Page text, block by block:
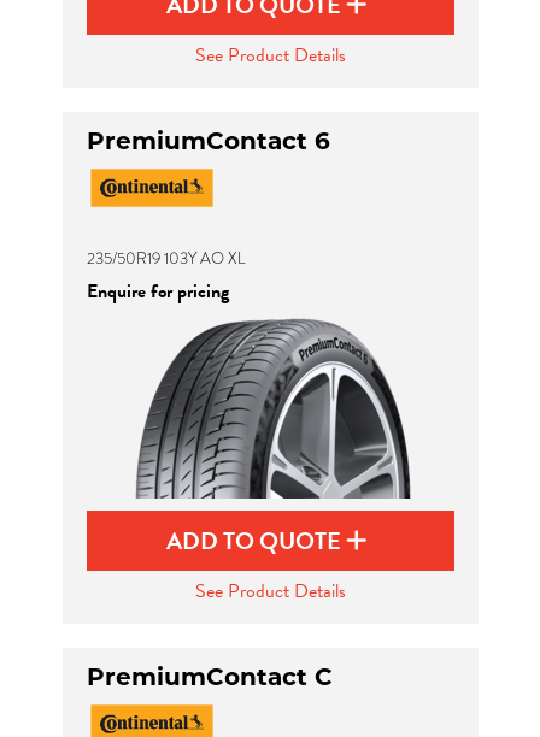
See Product Details
PremiumContact 6
235/50R19 103Y AO XL
Enquire for pricing
ADD TO QUOTE
See Product Details
PremiumContact C